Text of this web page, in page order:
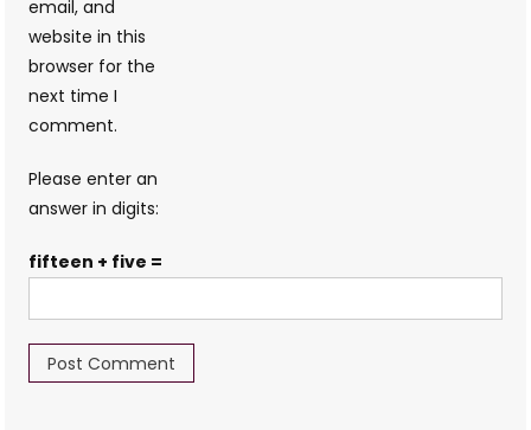
email, and
website in this
browser for the
next time I
comment.
Please enter an
answer in digits:
fifteen + five =